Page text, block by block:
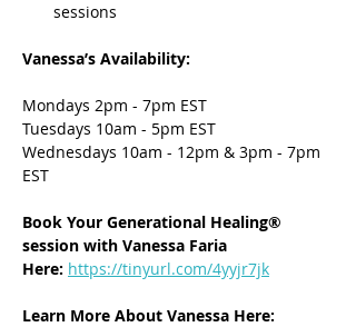
sessions
Vanessa’s Availability:
Mondays 2pm - 7pm EST
Tuesdays 10am - 5pm EST
Wednesdays 10am - 12pm & 3pm - 7pm
EST
Book Your Generational Healing®
session with Vanessa Faria
Here: https://tinyurl.com/4yyjr7jk
Learn More About Vanessa Here: